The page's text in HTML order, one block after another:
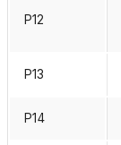
P12
P13
P14